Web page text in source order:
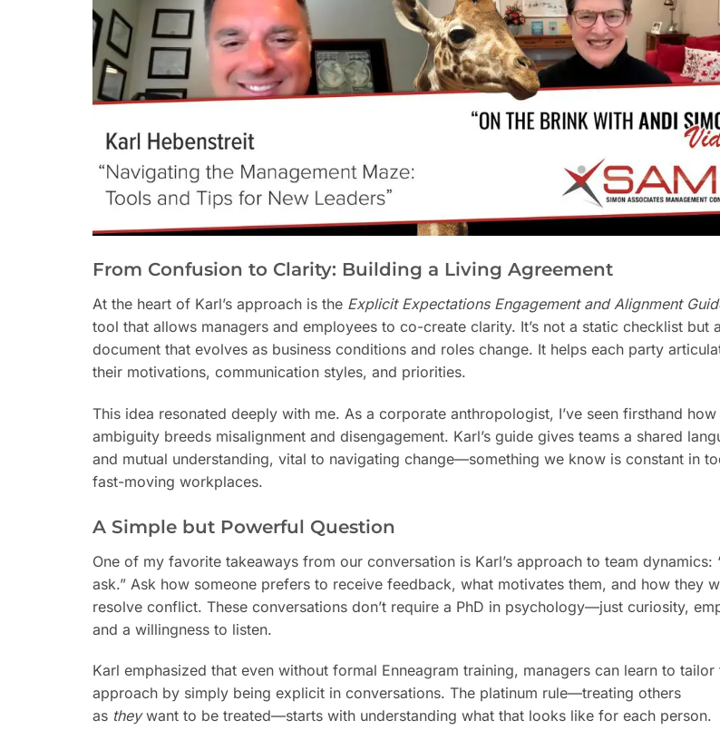
From Confusion to Clarity: Building a Living Agreement
At the heart of Karl’s approach is the Explicit Expectations Engagement and Alignment
tool that allows managers and employees to co-create clarity. It’s not a static checklist but
document that evolves as business conditions and roles change. It helps each party
their motivations, communication styles, and priorities.
This idea resonated deeply with me. As a corporate anthropologist, I’ve seen firsthand how
ambiguity breeds misalignment and disengagement. Karl’s guide gives teams a shared
and mutual understanding, vital to navigating change—something we know is constant in
fast-moving workplaces.
A Simple but Powerful Question
One of my favorite takeaways from our conversation is Karl’s approach to team dynamics:
ask.” Ask how someone prefers to receive feedback, what motivates them, and how they
resolve conflict. These conversations don’t require a PhD in psychology—just curiosity,
and a willingness to listen.
Karl emphasized that even without formal Enneagram training, managers can learn to tailor
approach by simply being explicit in conversations. The platinum rule—treating others
as theywant to be treated—starts with understanding what that looks like for each person.